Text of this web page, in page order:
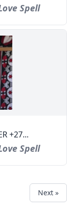
Spell
+27...
Spell
Next »